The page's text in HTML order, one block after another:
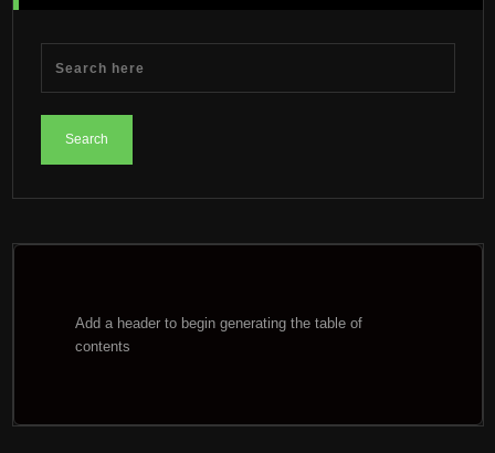
Add a header to begin generating the table of
contents